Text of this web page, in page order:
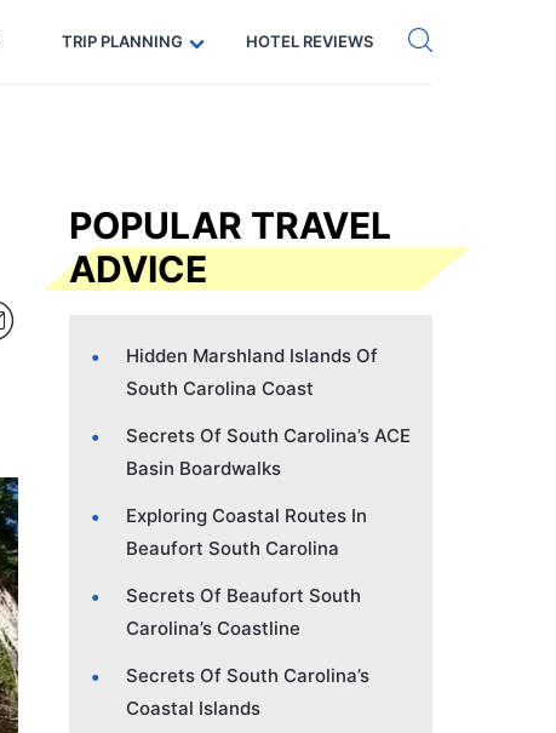
Code: SECRETS5 — 5% off Get eSIM →
TRIP PLANNING HOTEL REVIEWS
POPULAR TRAVEL
ADVICE
Hidden Marshland Islands Of
South Carolina Coast
Secrets Of South Carolina’s ACE
Basin Boardwalks
Exploring Coastal Routes In
Beaufort South Carolina
Secrets Of Beaufort South
Carolina’s Coastline
Secrets Of South Carolina’s
Coastal Islands